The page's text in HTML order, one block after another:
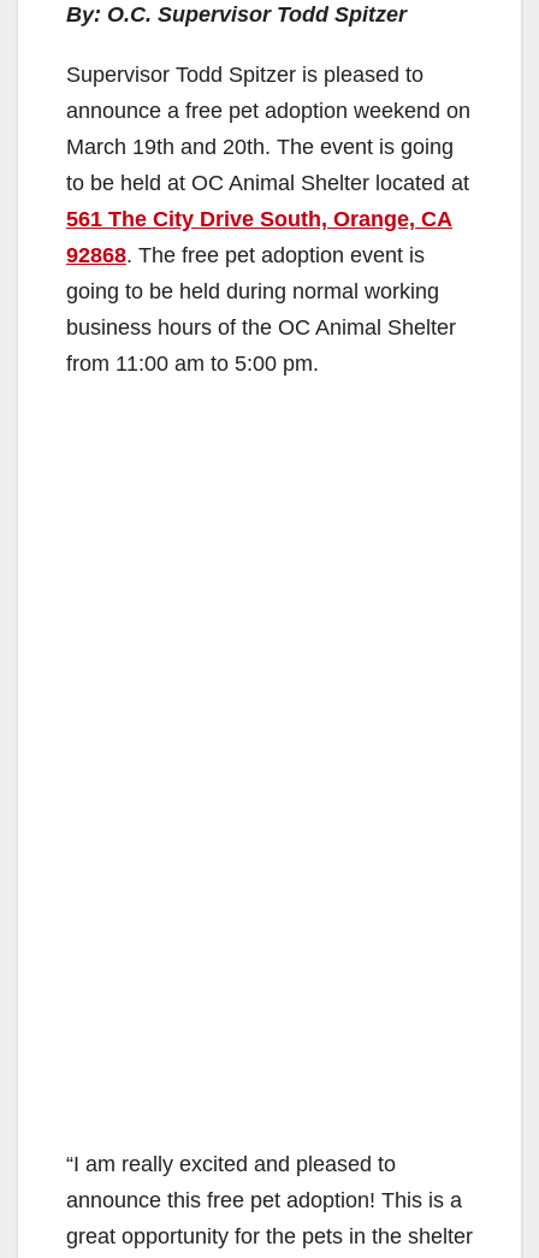
By: O.C. Supervisor Todd Spitzer
Supervisor Todd Spitzer is pleased to
announce a free pet adoption weekend on
March 19th and 20th. The event is going
to be held at OC Animal Shelter located at
561 The City Drive South, Orange, CA
92868. The free pet adoption event is
going to be held during normal working
business hours of the OC Animal Shelter
from 11:00 am to 5:00 pm.
“I am really excited and pleased to
announce this free pet adoption! This is a
great opportunity for the pets in the shelter